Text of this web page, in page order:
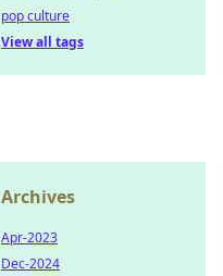
pop culture
View all tags
Archives
Apr-2023
Dec-2024